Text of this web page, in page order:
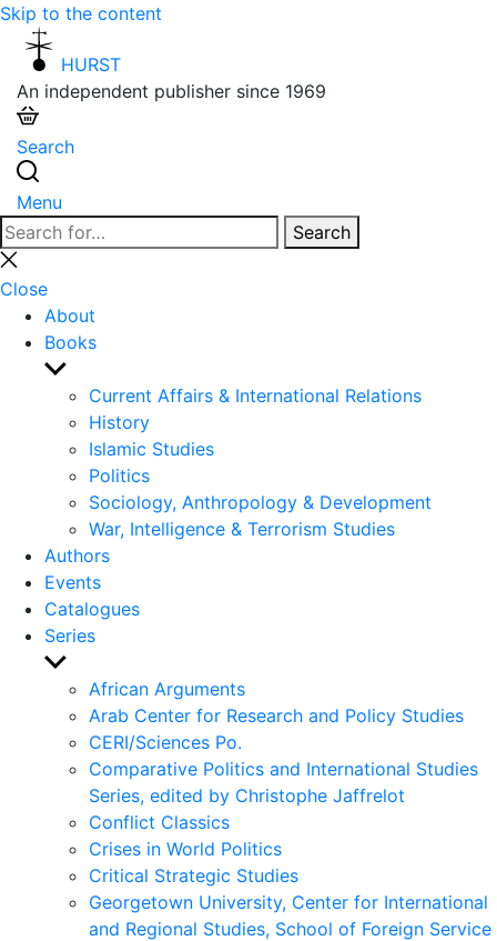
Skip to the content
HURST
An independent publisher since 1969
Search
Menu
Search
for:
Search
Close
search
Close
About
Books
Show
sub
menu
Current Affairs & International Relations
History
Islamic Studies
Politics
Sociology, Anthropology & Development
War, Intelligence & Terrorism Studies
Authors
Events
Catalogues
Series
Show
sub
menu
African Arguments
Arab Center for Research and Policy Studies
CERI/Sciences Po.
Comparative Politics and International Studies
Series, edited by Christophe Jaffrelot
Conflict Classics
Crises in World Politics
Critical Strategic Studies
Georgetown University, Center for International
and Regional Studies, School of Foreign Service